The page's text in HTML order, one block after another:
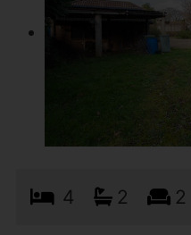
4 2 2